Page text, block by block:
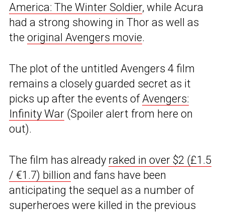
America: The Winter Soldier, while Acura
had a strong showing in Thor as well as
the original Avengers movie.
The plot of the untitled Avengers 4 film
remains a closely guarded secret as it
picks up after the events of Avengers:
Infinity War (Spoiler alert from here on
out).
The film has already raked in over $2 (£1.5
/ €1.7) billion and fans have been
anticipating the sequel as a number of
superheroes were killed in the previous